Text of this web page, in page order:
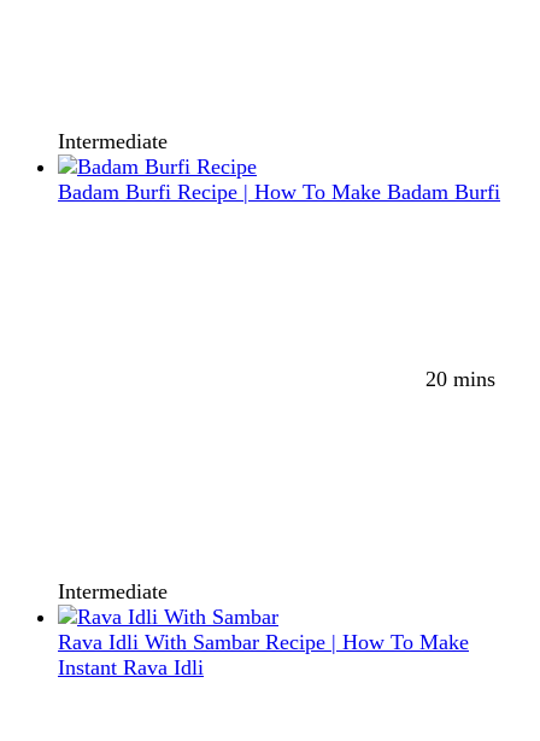
Intermediate
Badam Burfi Recipe | How To Make Badam Burfi
20 mins
Intermediate
Rava Idli With Sambar Recipe | How To Make
Instant Rava Idli